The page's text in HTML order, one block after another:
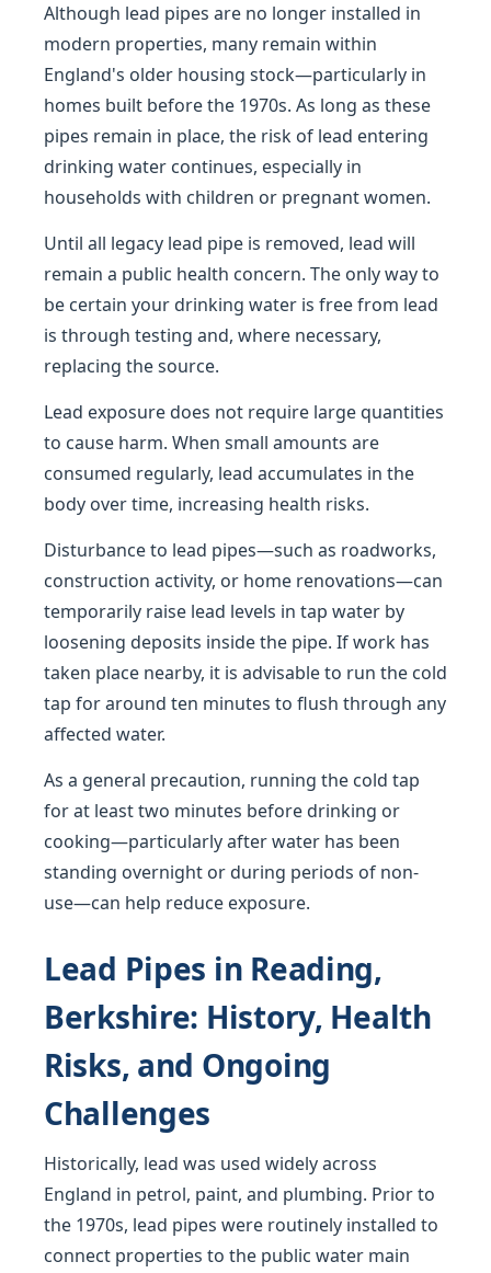
Although lead pipes are no longer installed in
modern properties, many remain within
England's older housing stock—particularly in
homes built before the 1970s. As long as these
pipes remain in place, the risk of lead entering
drinking water continues, especially in
households with children or pregnant women.
Until all legacy lead pipe is removed, lead will
remain a public health concern. The only way to
be certain your drinking water is free from lead
is through testing and, where necessary,
replacing the source.
Lead exposure does not require large quantities
to cause harm. When small amounts are
consumed regularly, lead accumulates in the
body over time, increasing health risks.
Disturbance to lead pipes—such as roadworks,
construction activity, or home renovations—can
temporarily raise lead levels in tap water by
loosening deposits inside the pipe. If work has
taken place nearby, it is advisable to run the cold
tap for around ten minutes to flush through any
affected water.
As a general precaution, running the cold tap
for at least two minutes before drinking or
cooking—particularly after water has been
standing overnight or during periods of non-
use—can help reduce exposure.
Lead Pipes in Reading,
Berkshire: History, Health
Risks, and Ongoing
Challenges
Historically, lead was used widely across
England in petrol, paint, and plumbing. Prior to
the 1970s, lead pipes were routinely installed to
connect properties to the public water main